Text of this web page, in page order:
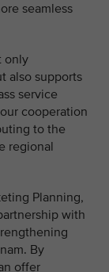
seamless
only
also supports
service
cooperation
to the
regional
Planning,
with
By
offer